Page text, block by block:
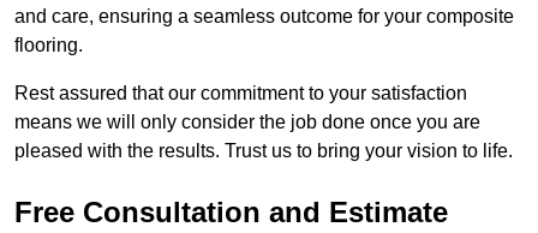
and care, ensuring a seamless outcome for your composite
flooring.
Rest assured that our commitment to your satisfaction
means we will only consider the job done once you are
pleased with the results. Trust us to bring your vision to life.
Free Consultation and Estimate